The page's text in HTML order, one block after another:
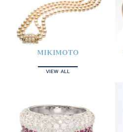
MIKIMOTO
VIEW ALL